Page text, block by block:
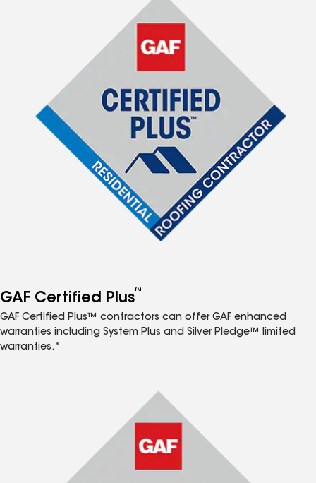
GAF Certified Plus™
GAF Certified Plus™ contractors can offer GAF enhanced
warranties including System Plus and Silver Pledge™ limited
warranties.*